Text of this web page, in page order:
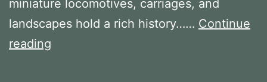
miniature locomotives, carriages, and
landscapes hold a rich history…… Continue
reading